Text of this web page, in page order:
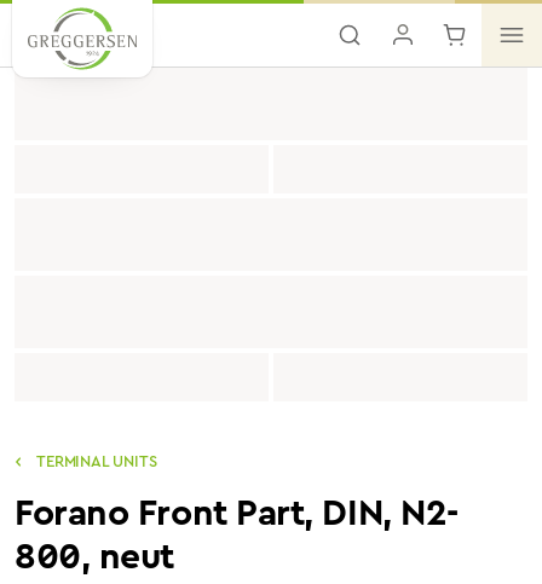
Skip to main content
TERMINAL UNITS
Forano Front Part, DIN, N2-
800, neut